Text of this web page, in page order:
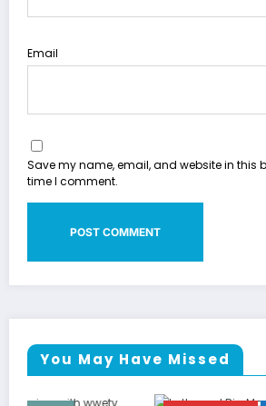
Email
Save my name, email, and website in this
time I comment.
You May Have Missed